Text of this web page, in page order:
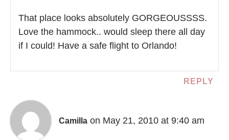
That place looks absolutely GORGEOUSSSS.
Love the hammock.. would sleep there all day
if I could! Have a safe flight to Orlando!
REPLY
Camilla on May 21, 2010 at 9:40 am